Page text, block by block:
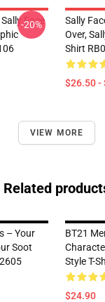
Face
-20%
Sally
Over,
Shirt
$26.50 -
VIEW MORE
Related
– Your
Soot
BT21
Style T-
$24.90